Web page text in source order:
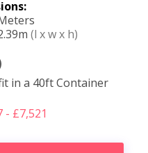
(l x w x h)
in a 40ft Container
- £7,521